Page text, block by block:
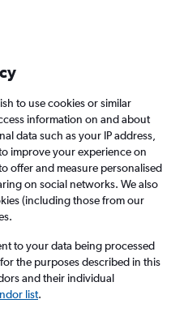
Deals
Medellín Jose Maria
0 bags
to use cookies or similar
information on and about
data such as your IP address,
improve your experience on
offer and measure personalised
on social networks. We also
(including those from our
to your data being processed
the purposes described in this
and their individual
list.